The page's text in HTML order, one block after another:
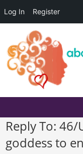
Log In Register
content
Reply To: 46/
goddess to